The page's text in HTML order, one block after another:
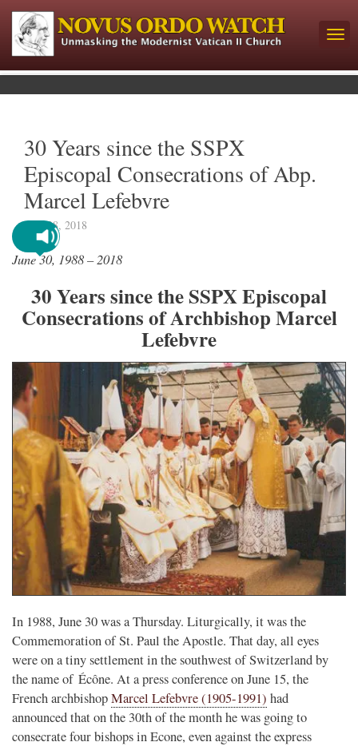
30 Years since the SSPX
Episcopal Consecrations of Abp.
Marcel Lefebvre
June 28, 2018
June 30, 1988 – 2018
30 Years since the SSPX Episcopal
Consecrations of Archbishop Marcel
Lefebvre
In 1988, June 30 was a Thursday. Liturgically, it was the
Commemoration of St. Paul the Apostle. That day, all eyes
were on a tiny settlement in the southwest of Switzerland by
the name of Écône. At a press conference on June 15, the
French archbishopMarcel Lefebvre (1905-1991) had
announced that on the 30th of the month he was going to
consecrate four bishops in Econe, even against the express